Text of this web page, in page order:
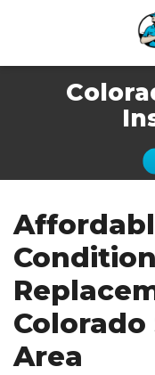
Colorado
Area